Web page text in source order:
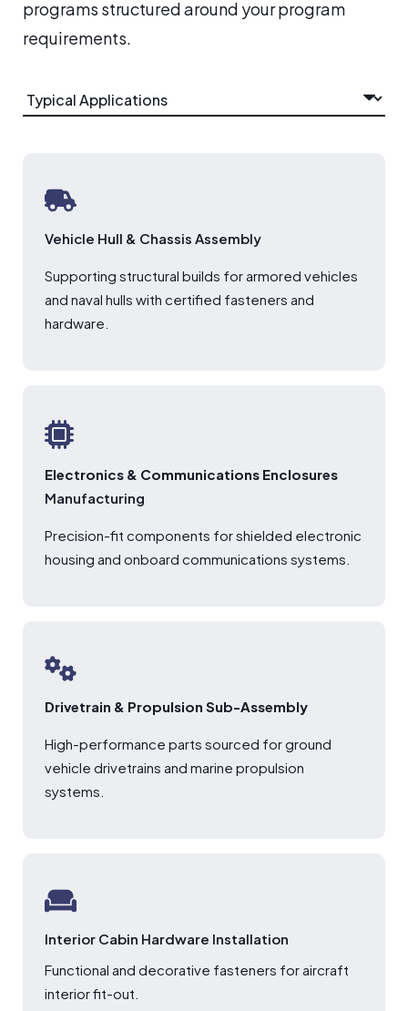
programs structured around your program
requirements.
Vehicle Hull & Chassis Assembly
Supporting structural builds for armored vehicles
and naval hulls with certified fasteners and
hardware.
Electronics & Communications Enclosures
Manufacturing
Precision-fit components for shielded electronic
housing and onboard communications systems.
Drivetrain & Propulsion Sub-Assembly
High-performance parts sourced for ground
vehicle drivetrains and marine propulsion
systems.
Interior Cabin Hardware Installation
Functional and decorative fasteners for aircraft
interior fit-out.